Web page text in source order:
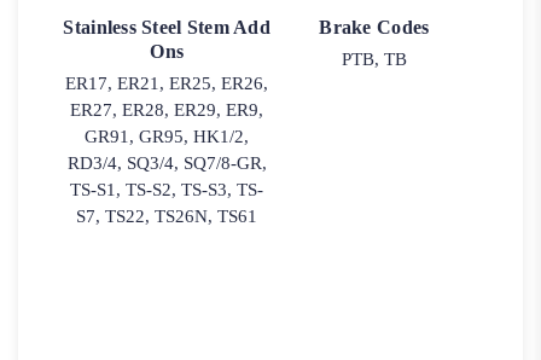
Stainless Steel Stem Add
Ons
ER17, ER21, ER25, ER26,
ER27, ER28, ER29, ER9,
GR91, GR95, HK1/2,
RD3/4, SQ3/4, SQ7/8-GR,
TS-S1, TS-S2, TS-S3, TS-
S7, TS22, TS26N, TS61
Brake Codes
PTB, TB